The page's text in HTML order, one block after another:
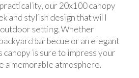
our 20x100 canopy
and stylish design that will
setting. Whether
barbecue or an elegant
canopy is sure to impress your
a memorable atmosphere.